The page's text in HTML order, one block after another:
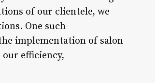
of our clientele, we
One such
implementation of salon
efficiency,